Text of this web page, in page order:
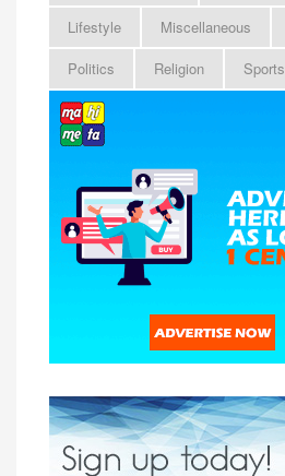
Lifestyle
Miscellaneous
Politics
Religion Sports